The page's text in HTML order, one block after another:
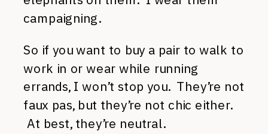
campaigning.
So if you want to buy a pair to walk to
work in or wear while running
errands, I won’t stop you. They’re not
faux pas, but they’re not chic either.
At best, they’re neutral.